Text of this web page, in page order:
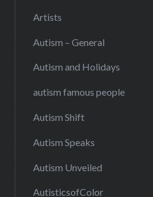
Artists
Autism – General
Autism and Holidays
autism famous people
Autism Shift
Autism Speaks
Autism Unveiled
AutisticsofColor